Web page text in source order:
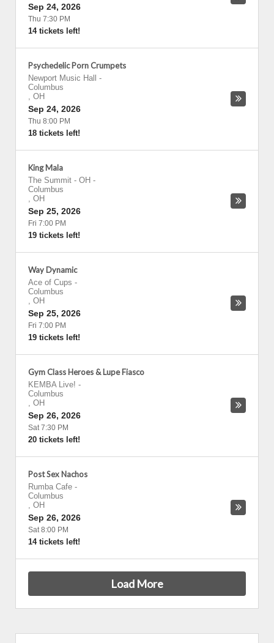
Sep 24, 2026
Thu 7:30 PM
14 tickets left!
Psychedelic Porn Crumpets
Newport Music Hall
-
Columbus
, OH
Sep 24, 2026
Thu 8:00 PM
18 tickets left!
King Mala
The Summit - OH -
Columbus
, OH
Sep 25, 2026
Fri 7:00 PM
19 tickets left!
Way Dynamic
Ace of Cups -
Columbus
, OH
Sep 25, 2026
Fri 7:00 PM
19 tickets left!
Gym Class Heroes & Lupe Fiasco
KEMBA Live! -
Columbus
, OH
Sep 26, 2026
Sat 7:30 PM
20 tickets left!
Post Sex Nachos
Rumba Cafe -
Columbus
, OH
Sep 26, 2026
Sat 8:00 PM
14 tickets left!
Load More